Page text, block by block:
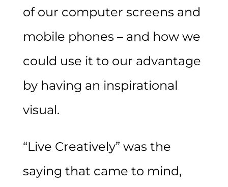
of our computer screens and
mobile phones – and how we
could use it to our advantage
by having an inspirational
visual.
“Live Creatively” was the
saying that came to mind,